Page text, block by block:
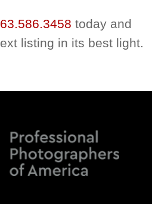
today and
listing in its best light.